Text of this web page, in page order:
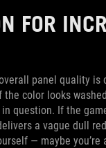
FOR
panel quality
color looks
question. If the
a vague dull
— maybe